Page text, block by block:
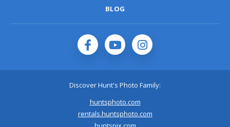
BLOG
Discover Hunt's Photo Family:
huntsphoto.com
rentals.huntsphoto.com